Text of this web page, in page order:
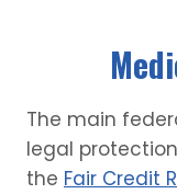
The main
legal
the Fair Credit